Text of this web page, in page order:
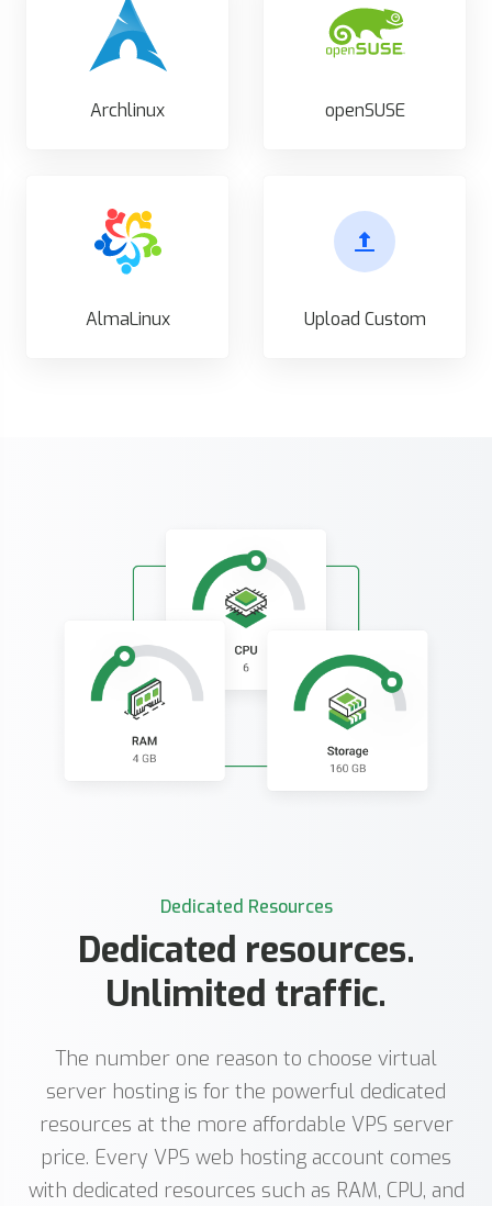
Archlinux openSUSE
AlmaLinux Upload Custom
Dedicated Resources
Dedicated resources.
Unlimited traffic.
The number one reason to choose virtual
server hosting is for the powerful dedicated
resources at the more affordable VPS server
price. Every VPS web hosting account comes
with dedicated resources such as RAM, CPU, and